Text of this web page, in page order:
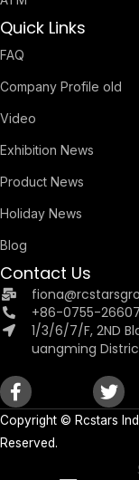
Quick Links
FAQ
Company Profile old
Video
Exhibition News
Product News
Holiday News
Blog
Contact Us
+86-0755-
1/3/6/7/F, 2ND
uangming
Copyright © Rcstars
Reserved.